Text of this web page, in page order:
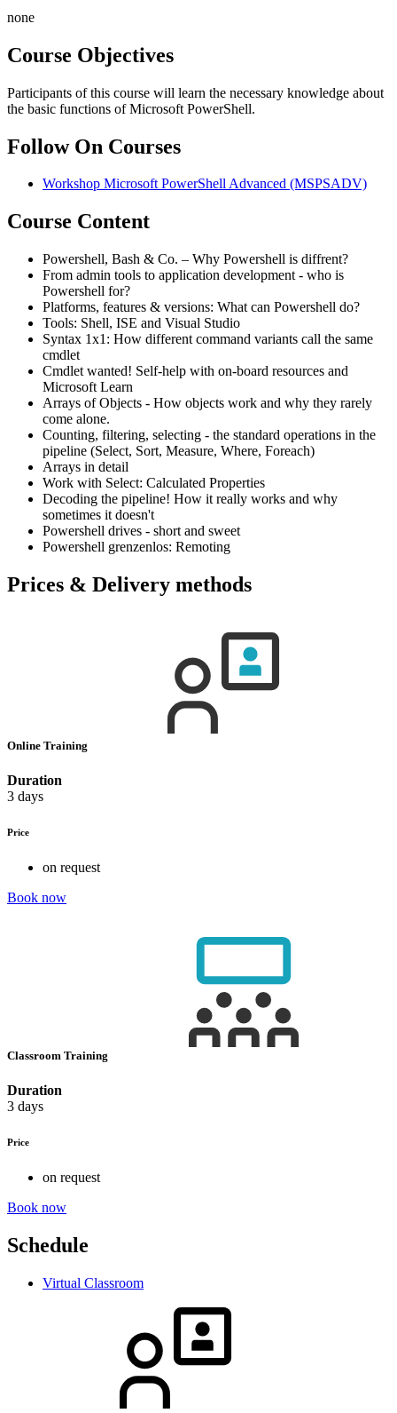
none
Course Objectives
Participants of this course will learn the necessary knowledge about
the basic functions of Microsoft PowerShell.
Follow On Courses
Workshop Microsoft PowerShell Advanced (MSPSADV)
Course Content
Powershell, Bash & Co. – Why Powershell is diffrent?
From admin tools to application development - who is
Powershell for?
Platforms, features & versions: What can Powershell do?
Tools: Shell, ISE and Visual Studio
Syntax 1x1: How different command variants call the same
cmdlet
Cmdlet wanted! Self-help with on-board resources and
Microsoft Learn
Arrays of Objects - How objects work and why they rarely
come alone.
Counting, filtering, selecting - the standard operations in the
pipeline (Select, Sort, Measure, Where, Foreach)
Arrays in detail
Work with Select: Calculated Properties
Decoding the pipeline! How it really works and why
sometimes it doesn't
Powershell drives - short and sweet
Powershell grenzenlos: Remoting
Prices & Delivery methods
Online Training
Duration
3 days
Price
on request
Book now
Classroom Training
Duration
3 days
Price
on request
Book now
Schedule
Virtual Classroom